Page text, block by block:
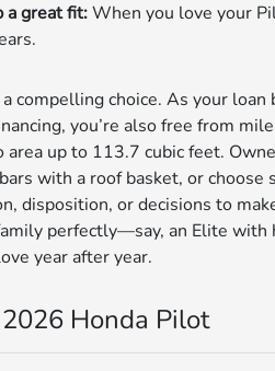
a great fit:When you love your
choice. As your
you’re also free from
up to 113.7 cubic feet.
with a roof basket, or
disposition, or decisions to
perfectly—say, an Elite
year after year.
Honda Pilot